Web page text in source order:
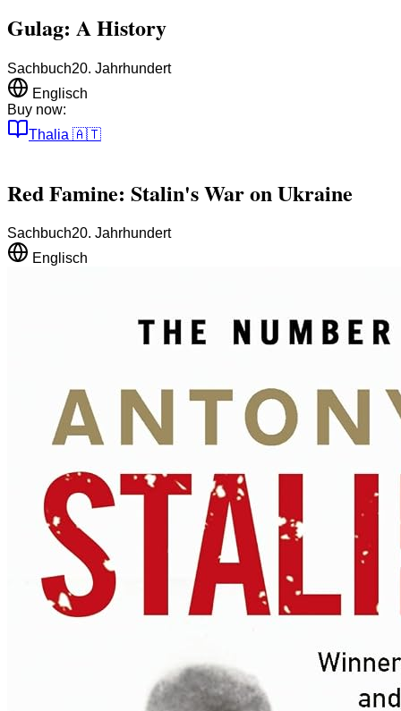
Gulag: A History
Sachbuch20. Jahrhundert
Englisch
Buy now:
Thalia 🇦🇹
Red Famine: Stalin's War on Ukraine
Sachbuch20. Jahrhundert
Englisch